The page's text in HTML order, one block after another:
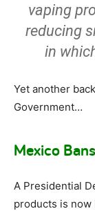
vaping
reducing
in
Yet another
Government…
Mexico
A Presidential
products is now